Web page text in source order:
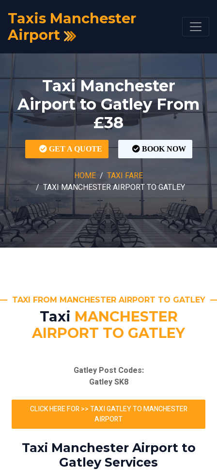
Taxis Manchester
Airport
Taxi Manchester
Airport to Gatley From
£38
GET A QUOTE BOOK NOW
HOME
TAXI FARE
TAXI MANCHESTER AIRPORT TO GATLEY
TAXI FROM MANCHESTER AIRPORT TO GATLEY
Taxi MANCHESTER
AIRPORT TO GATLEY
Gatley Post Codes:
Gatley SK8
CLICK HERE FOR >> TAXI GATLEY TO MANCHESTER
AIRPORT
Taxi Manchester Airport to
Gatley Services